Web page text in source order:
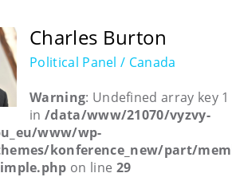
Charles Burton
Political Panel / Canada
Warning: Undefined array key 1
in /data/www/21070/vyzvy-
www/wp-
konference_new/part/
on line 29